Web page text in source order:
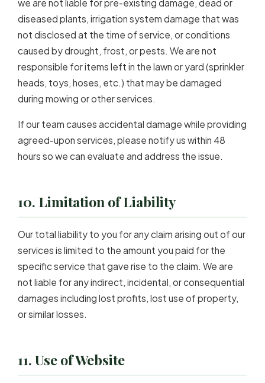
we are not liable for pre-existing damage, dead or
diseased plants, irrigation system damage that was
not disclosed at the time of service, or conditions
caused by drought, frost, or pests. We are not
responsible for items left in the lawn or yard (sprinkler
heads, toys, hoses, etc.) that may be damaged
during mowing or other services.
If our team causes accidental damage while providing
agreed-upon services, please notify us within 48
hours so we can evaluate and address the issue.
10. Limitation of Liability
Our total liability to you for any claim arising out of our
services is limited to the amount you paid for the
specific service that gave rise to the claim. We are
not liable for any indirect, incidental, or consequential
damages including lost profits, lost use of property,
or similar losses.
11. Use of Website